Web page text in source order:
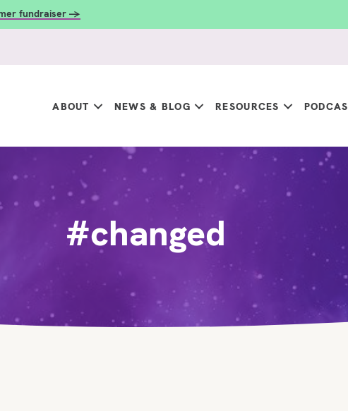
fundraiser →
ABOUT NEWS & BLOG RESOURCES
#changed